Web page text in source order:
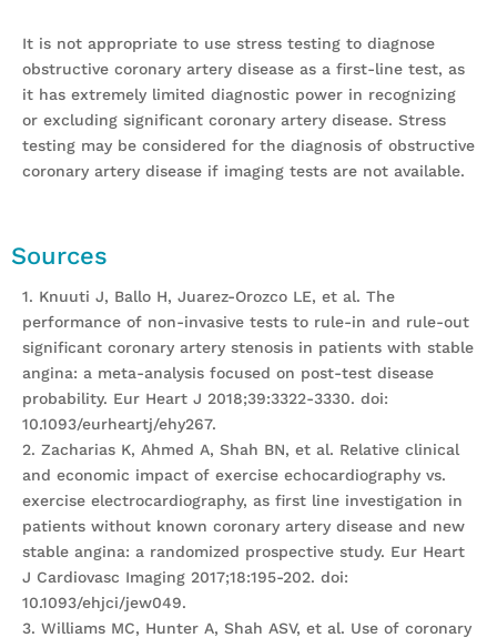
It is not appropriate to use stress testing to diagnose
obstructive coronary artery disease as a first-line test, as
it has extremely limited diagnostic power in recognizing
or excluding significant coronary artery disease. Stress
testing may be considered for the diagnosis of obstructive
coronary artery disease if imaging tests are not available.
Sources
1. Knuuti J, Ballo H, Juarez-Orozco LE, et al. The
performance of non-invasive tests to rule-in and rule-out
significant coronary artery stenosis in patients with stable
angina: a meta-analysis focused on post-test disease
probability. Eur Heart J 2018;39:3322-3330. doi:
10.1093/eurheartj/ehy267.
2. Zacharias K, Ahmed A, Shah BN, et al. Relative clinical
and economic impact of exercise echocardiography vs.
exercise electrocardiography, as first line investigation in
patients without known coronary artery disease and new
stable angina: a randomized prospective study. Eur Heart
J Cardiovasc Imaging 2017;18:195-202. doi:
10.1093/ehjci/jew049.
3. Williams MC, Hunter A, Shah ASV, et al. Use of coronary